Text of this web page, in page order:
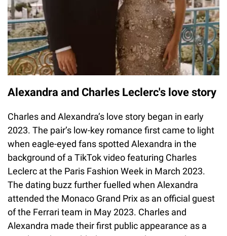
Alexandra and Charles Leclerc's love story
Charles and Alexandra’s love story began in early
2023. The pair’s low-key romance first came to light
when eagle-eyed fans spotted Alexandra in the
background of a TikTok video featuring Charles
Leclerc at the Paris Fashion Week in March 2023.
The dating buzz further fuelled when Alexandra
attended the Monaco Grand Prix as an official guest
of the Ferrari team in May 2023. Charles and
Alexandra made their first public appearance as a